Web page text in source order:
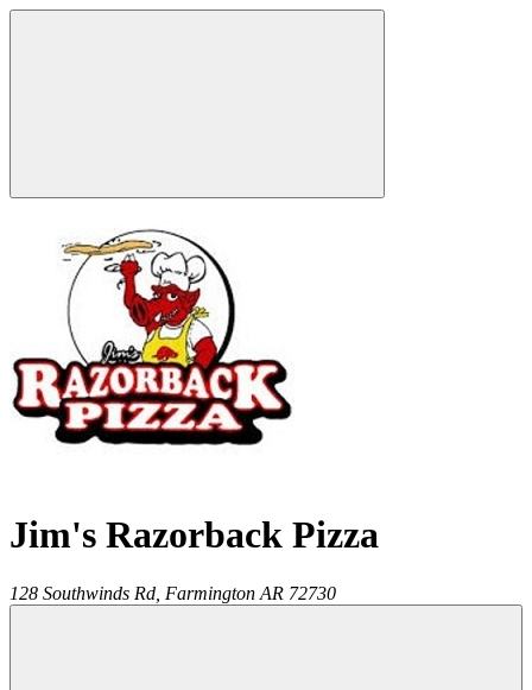
Jim's Razorback Pizza
128 Southwinds Rd, Farmington AR 72730